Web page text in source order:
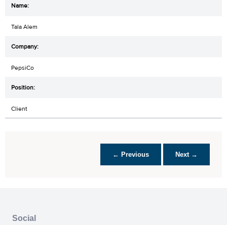
Tala Alem
PepsiCo
Client
← Previous Next →
Social